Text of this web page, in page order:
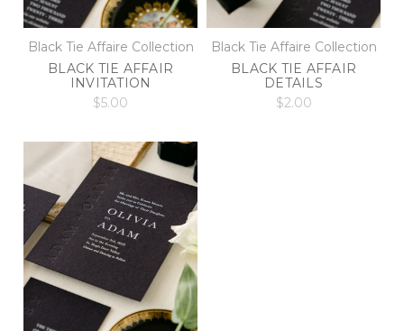
Black Tie Affaire Collection
BLACK TIE AFFAIR
INVITATION
$5.00
Black Tie Affaire Collection
BLACK TIE AFFAIR
DETAILS
$2.00